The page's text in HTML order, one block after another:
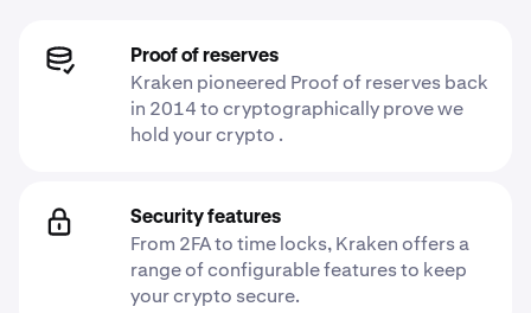
Proof of reserves
Kraken pioneered Proof of reserves back
in 2014 to cryptographically prove we
hold your crypto .
Security features
From 2FA to time locks, Kraken offers a
range of configurable features to keep
your crypto secure.